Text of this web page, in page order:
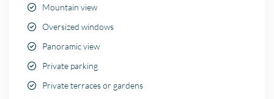
Mountain view
Oversized windows
Panoramic view
Private parking
Private terraces or gardens